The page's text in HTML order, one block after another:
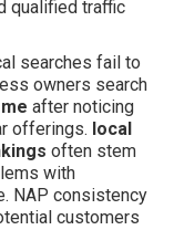
qualified traffic
searches fail to
owners search
after noticing
offerings. local
often stem
with
NAP consistency
customers